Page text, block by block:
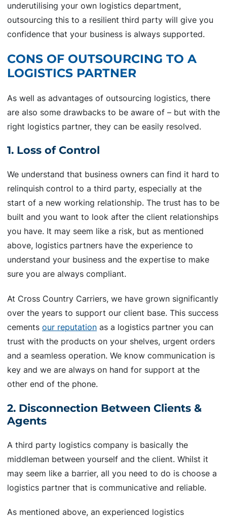
underutilising your own logistics department,
outsourcing this to a resilient third party will give you
confidence that your business is always supported.
CONS OF OUTSOURCING TO A
LOGISTICS PARTNER
As well as advantages of outsourcing logistics, there
are also some drawbacks to be aware of – but with the
right logistics partner, they can be easily resolved.
1. Loss of Control
We understand that business owners can find it hard to
relinquish control to a third party, especially at the
start of a new working relationship. The trust has to be
built and you want to look after the client relationships
you have. It may seem like a risk, but as mentioned
above, logistics partners have the experience to
understand your business and the expertise to make
sure you are always compliant.
At Cross Country Carriers, we have grown significantly
over the years to support our client base. This success
cements our reputation as a logistics partner you can
trust with the products on your shelves, urgent orders
and a seamless operation. We know communication is
key and we are always on hand for support at the
other end of the phone.
2. Disconnection Between Clients &
Agents
A third party logistics company is basically the
middleman between yourself and the client. Whilst it
may seem like a barrier, all you need to do is choose a
logistics partner that is communicative and reliable.
As mentioned above, an experienced logistics